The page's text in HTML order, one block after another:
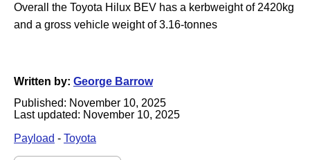
Overall the Toyota Hilux BEV has a kerbweight of 2420kg
and a gross vehicle weight of 3.16-tonnes
Written by: George Barrow
Published: November 10, 2025
Last updated: November 10, 2025
Payload - Toyota